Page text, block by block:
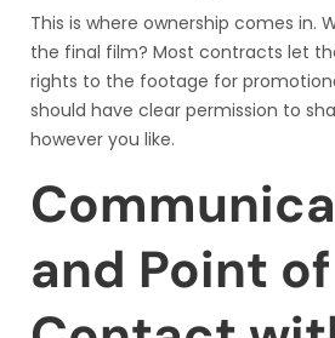
This is where ownership comes in.
the final film? Most contracts let
rights to the footage for
should have clear permission to
however you like.
and Point of